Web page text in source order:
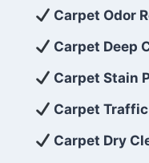
exceed
looking for
services that are
affordable, then
Cleaning 5 Star
regret it!
Carpet Odor
Carpet Deep
Carpet Stain
Carpet
Carpet Dry